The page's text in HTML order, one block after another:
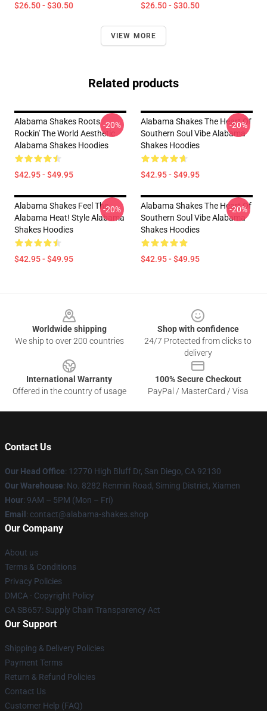
$26.50 - $30.50 $26.50 - $30.50
VIEW MORE
Related products
Alabama Shakes Roots
Rockin' The World Aesthetic
Alabama Shakes Hoodies
$42.95 - $49.95
-20%
Alabama Shakes The Heart Of
Southern Soul Vibe Alabama
Shakes Hoodies
$42.95 - $49.95
-20%
Alabama Shakes Feel The
Alabama Heat! Style Alabama
Shakes Hoodies
$42.95 - $49.95
-20%
Alabama Shakes The Heart Of
Southern Soul Vibe Alabama
Shakes Hoodies
$42.95 - $49.95
-20%
Worldwide shipping
We ship to over 200 countries
Shop with confidence
24/7 Protected from clicks to
delivery
International Warranty
Offered in the country of usage
100% Secure Checkout
PayPal / MasterCard / Visa
Contact Us
Our Head Office: 12770 High Bluff Dr, San Diego, CA 92130
Our Warehouse: No. 8282 Renmin Road, Siming District, Xiamen
Hour: 9AM – 5PM (Mon – Fri)
Email : contact@alabama-shakes.shop
Our Company
About us
Terms & Conditions
Privacy Policies
DMCA - Copyright Policy
CA SB657: Supply Chain Transparency Act
Our Support
Shipping & Delivery Policies
Payment Terms
Return & Refund Policies
Contact Us
Customer Help (FAQ)